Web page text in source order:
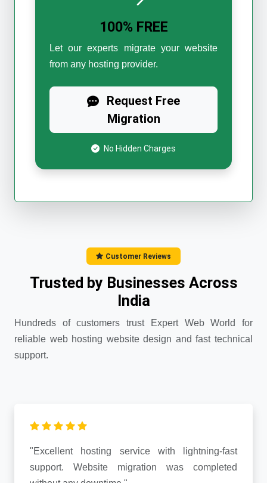
100% FREE
Let our experts migrate your website
from any hosting provider.
Request Free
Migration
No Hidden Charges
Customer Reviews
Trusted by Businesses Across
India
Hundreds of customers trust Expert Web World for
reliable web hosting website design and fast technical
support.
"Excellent hosting service with lightning-fast
support. Website migration was completed